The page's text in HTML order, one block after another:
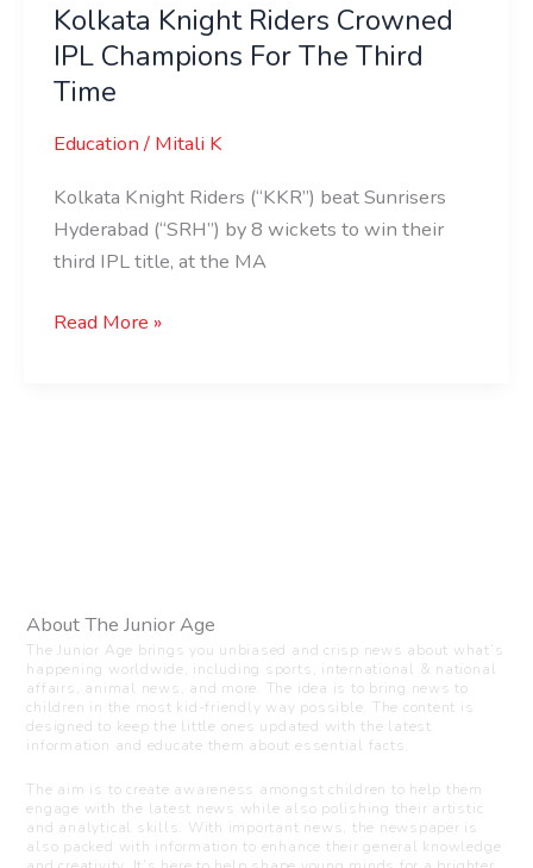
Kolkata Knight Riders Crowned
IPL Champions For The Third
Time
Education/ Mitali K
Kolkata Knight Riders (“KKR”) beat Sunrisers
Hyderabad (“SRH”) by 8 wickets to win their
third IPL title, at the MA
Read More »
About The Junior Age
The Junior Age brings you unbiased and crisp news about what’s
happening worldwide, including sports, international & national
affairs, animal news, and more. The idea is to bring news to
children in the most kid-friendly way possible. The content is
designed to keep the little ones updated with the latest
information and educate them about essential facts.
The aim is to create awareness amongst children to help them
engage with the latest news while also polishing their artistic
and analytical skills. With important news, the newspaper is
also packed with information to enhance their general knowledge